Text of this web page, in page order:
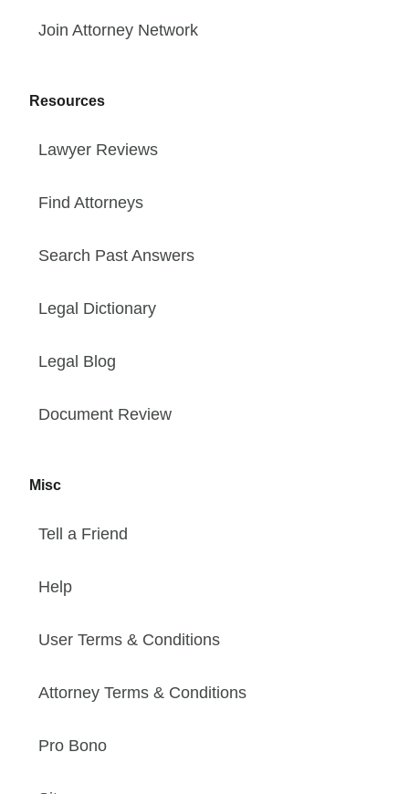
Join Attorney Network
Resources
Lawyer Reviews
Find Attorneys
Search Past Answers
Legal Dictionary
Legal Blog
Document Review
Misc
Tell a Friend
Help
User Terms & Conditions
Attorney Terms & Conditions
Pro Bono